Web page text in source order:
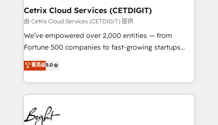
Award 🏆2020 Elite Solutions Partner 🏆2019
Integrations HubSpot Impact Award 🏆2019
Marketing Enablement HubSpot Impact Award 🏆
2018 Website Design HubSpot Impact Award 🏆2017
Growth-Driven Design Agency of the Year 🏆2016
Sales Enablement HubSpot Impact Award 🏆2015
HubSpot COS Performance Award 🏆2014 HubSpot
Cetrix Cloud Services (CETDIGIT)
由 Cetrix Cloud Services (CETDIGIT) 提供
We’ve empowered over 2,000 entities — from
Fortune 500 companies to fast-growing startups
and nonprofits — to streamline operations, scale
revenue, and unlock the full potential of HubSpot.
With deep technical and industry expertise, we fuse
automation, integration, and AI innovation to deliver
lasting impact. We specialize in: • Turnkey and end-
to-end HubSpot implementations • Onboarding for
菁英级5.0